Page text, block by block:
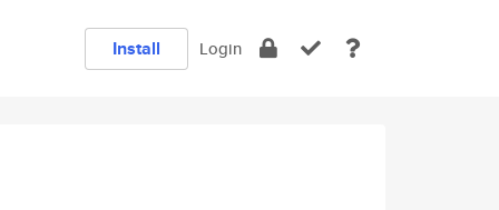
Install Login